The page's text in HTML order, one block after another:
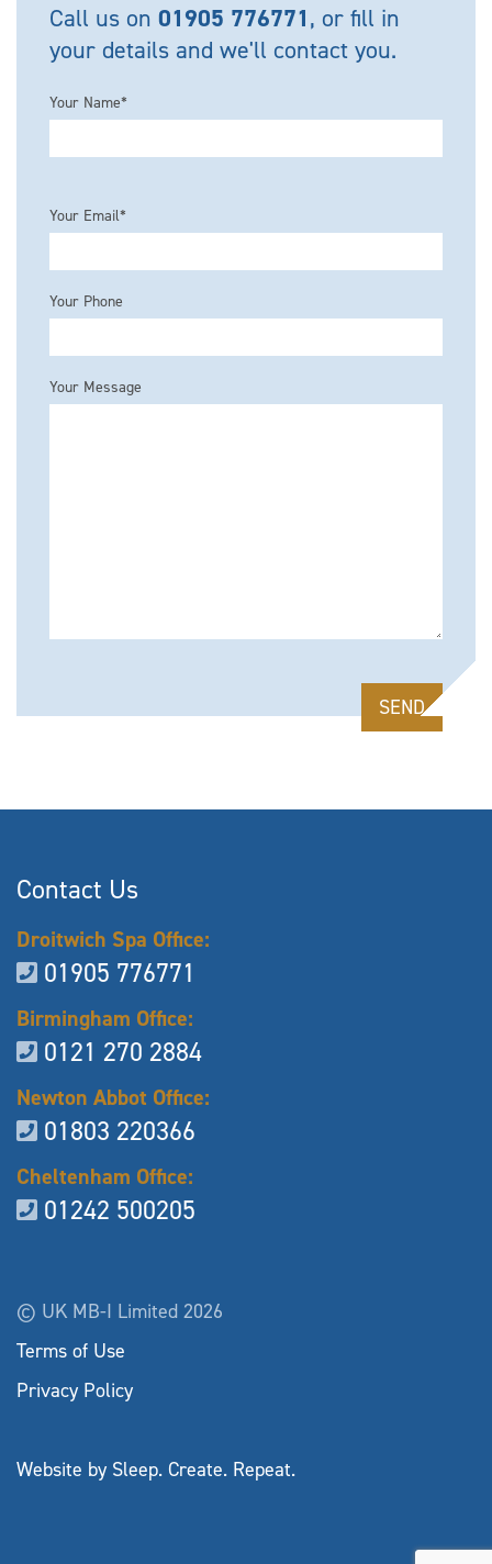
Call us on 01905 776771, or fill in
your details and we'll contact you.
Your Name*
Your Email*
Your Phone
Your Message
Contact Us
Droitwich Spa Office:
01905 776771
Birmingham Office:
0121 270 2884
Newton Abbot Office:
01803 220366
Cheltenham Office:
01242 500205
© UK MB-I Limited 2026
Terms of Use
Privacy Policy
Website by Sleep. Create. Repeat.